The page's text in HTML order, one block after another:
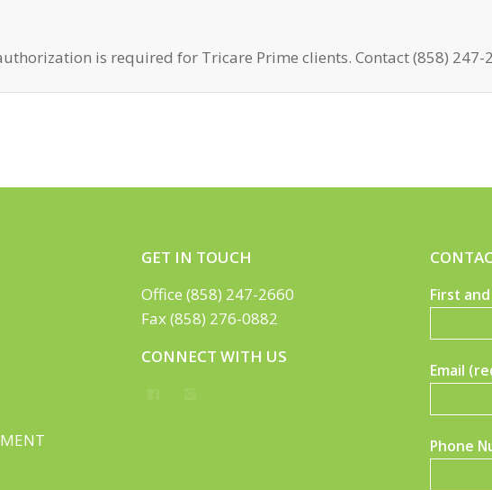
is required for Tricare Prime clients. Contact (858)
GET IN TOUCH
Office (858) 247-2660
Fax (858) 276-0882
CONNECT WITH US
First
Email
Phone